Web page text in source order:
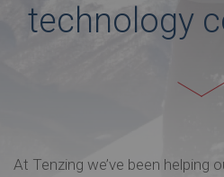
technology
At Tenzing we’ve been helping